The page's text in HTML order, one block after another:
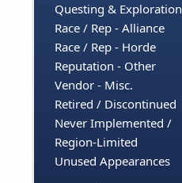
Questing & Exploration
Race / Rep - Alliance
Race / Rep - Horde
Reputation - Other
Vendor - Misc.
Retired / Discontinued
Never Implemented /
Region-Limited
Unused Appearances